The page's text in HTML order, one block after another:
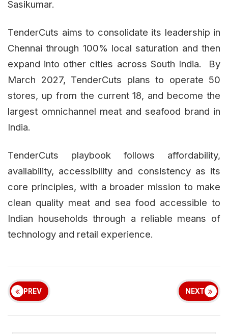
Sasikumar.
TenderCuts aims to consolidate its leadership in
Chennai through 100% local saturation and then
expand into other cities across South India. By
March 2027, TenderCuts plans to operate 50
stores, up from the current 18, and become the
largest omnichannel meat and seafood brand in
India.
TenderCuts playbook follows affordability,
availability, accessibility and consistency as its
core principles, with a broader mission to make
clean quality meat and sea food accessible to
Indian households through a reliable means of
technology and retail experience.
PREV NEXT